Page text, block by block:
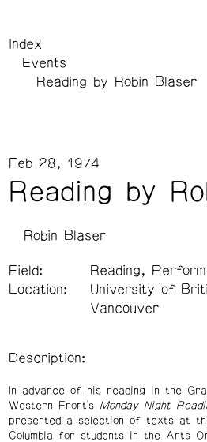
Index
Events
Reading by Robin Blaser
Reading by
Feb 28, 1974
Robin Blaser
Field:
Reading,
Location:
University of
Vancouver
Description:
In advance of his reading in the
Western Front’s Monday Night
presented a selection of texts at
Columbia for students in the Arts